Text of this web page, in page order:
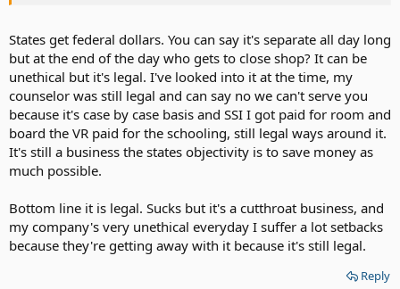
States get federal dollars. You can say it's separate all day long
but at the end of the day who gets to close shop? It can be
unethical but it's legal. I've looked into it at the time, my
counselor was still legal and can say no we can't serve you
because it's case by case basis and SSI I got paid for room and
board the VR paid for the schooling, still legal ways around it.
It's still a business the states objectivity is to save money as
much possible.
Bottom line it is legal. Sucks but it's a cutthroat business, and
my company's very unethical everyday I suffer a lot setbacks
because they're getting away with it because it's still legal.
Reply